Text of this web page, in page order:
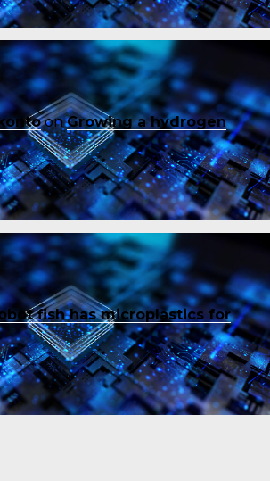
onGrowing a hydrogen
fish has microplastics for